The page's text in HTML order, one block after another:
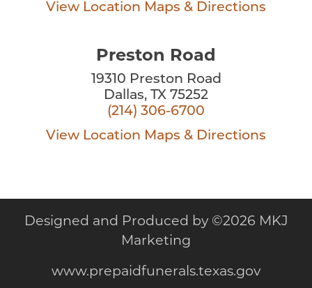
View Location Maps & Directions
Preston Road
19310 Preston Road
Dallas, TX 75252
(214) 306-6700
View Location Maps & Directions
Designed and Produced by ©2026 MKJ
Marketing
www.prepaidfunerals.texas.gov